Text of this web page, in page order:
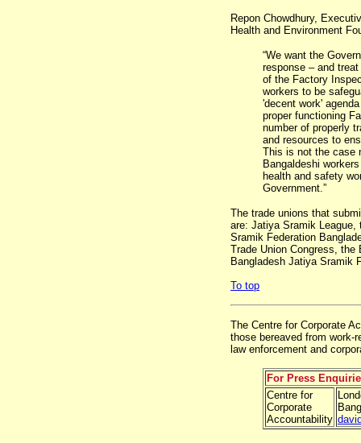
Repon Chowdhury,
Health and Environment
“We want the
response – and
of the Factory
workers to be
'decent work'
proper functioning
number of properly
and resources to
This is not the case
Bangaldeshi
health and safety
Government.”
The trade unions that
are: Jatiya Sramik League,
Sramik Federation
Trade Union Congress, the
Bangladesh Jatiya Sramik
To top
The Centre for Corporate
those bereaved from work-
law enforcement and
For Press
Centre for
Corporate
Accountability